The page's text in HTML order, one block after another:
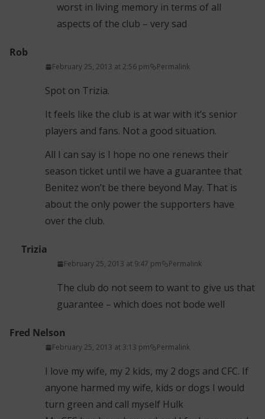
worst in living memory in terms of all
aspects of the club – very sad
Rob
February 25, 2013 at 2:56 pm Permalink
Spot on Trizia.
It feels like the club is at war with it’s senior
players and fans. Not a good situation.
All I can say is I hope no one renews their
season ticket until we have a guarantee that
Benitez won’t be there beyond May. That is
about the only power the supporters have
over the club.
Trizia
February 25, 2013 at 9:47 pm Permalink
The club do not seem to want to give us that
guarantee – which does not bode well
Fred Nelson
February 25, 2013 at 3:13 pm Permalink
I love my wife, my 2 kids, my 2 dogs and CFC. If
anyone harmed my wife, kids or dogs I would
turn green and call myself Hulk